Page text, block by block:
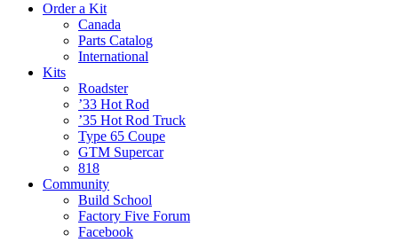
Order a Kit
Canada
Parts Catalog
International
Kits
Roadster
’33 Hot Rod
’35 Hot Rod Truck
Type 65 Coupe
GTM Supercar
818
Community
Build School
Factory Five Forum
Facebook